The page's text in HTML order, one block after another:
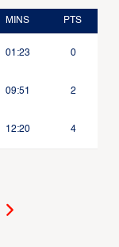
MINS PTS
01:23 0
09:51 2
12:20 4